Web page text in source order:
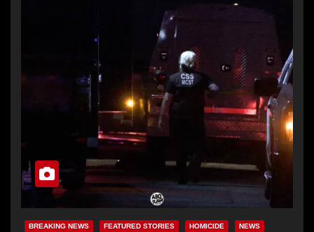
BREAKING NEWS FEATURED STORIES HOMICIDE NEWS